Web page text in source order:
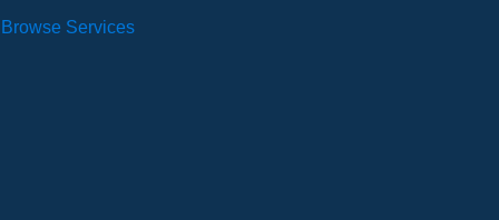
Browse Services